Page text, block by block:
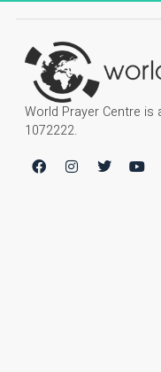
World Prayer Centre
1072222.